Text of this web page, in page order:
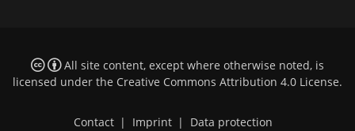
All site content, except where otherwise noted, is
licensed under the Creative Commons Attribution 4.0 License.
Contact | Imprint | Data protection